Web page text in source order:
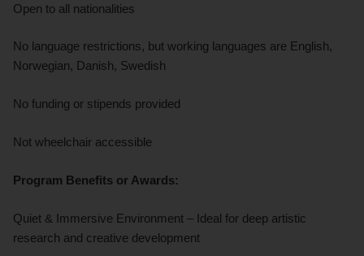
Open to all nationalities
No language restrictions, but working languages are English,
Norwegian, Danish, Swedish
No funding or stipends provided
Not wheelchair accessible
Program Benefits or Awards:
Quiet & Immersive Environment – Ideal for deep artistic
research and creative development